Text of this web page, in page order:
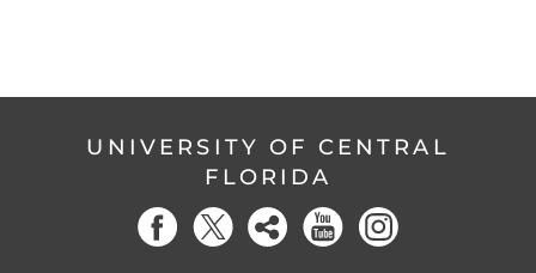
UNIVERSITY OF CENTRAL
FLORIDA